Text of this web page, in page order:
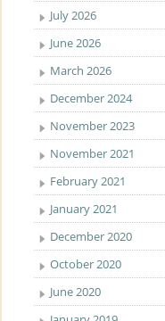
July 2026
June 2026
March 2026
December 2024
November 2023
November 2021
February 2021
January 2021
December 2020
October 2020
June 2020